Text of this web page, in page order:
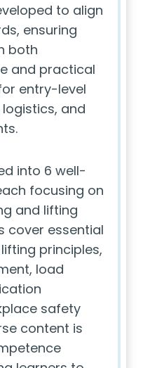
to align
ensuring
both
and practical
entry-level
and
into 6 well-
focusing on
and lifting
cover essential
principles,
load
safety
content is